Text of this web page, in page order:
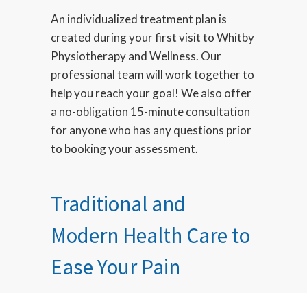
An individualized treatment plan is
created during your first visit to Whitby
Physiotherapy and Wellness. Our
professional team will work together to
help you reach your goal! We also offer
a no-obligation 15-minute consultation
for anyone who has any questions prior
to booking your assessment.
Traditional and
Modern Health Care to
Ease Your Pain